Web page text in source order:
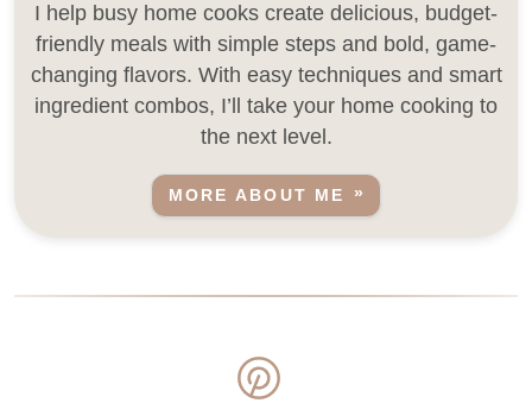
I help busy home cooks create delicious, budget-
friendly meals with simple steps and bold, game-
changing flavors. With easy techniques and smart
ingredient combos, I’ll take your home cooking to
the next level.
MORE ABOUT ME